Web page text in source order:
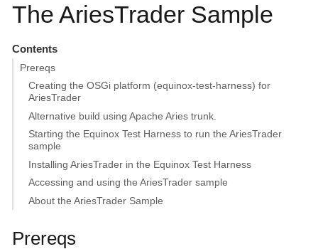
The AriesTrader Sample
Contents
Prereqs
Creating the OSGi platform (equinox-test-harness) for
AriesTrader
Alternative build using Apache Aries trunk.
Starting the Equinox Test Harness to run the AriesTrader
sample
Installing AriesTrader in the Equinox Test Harness
Accessing and using the AriesTrader sample
About the AriesTrader Sample
Prereqs